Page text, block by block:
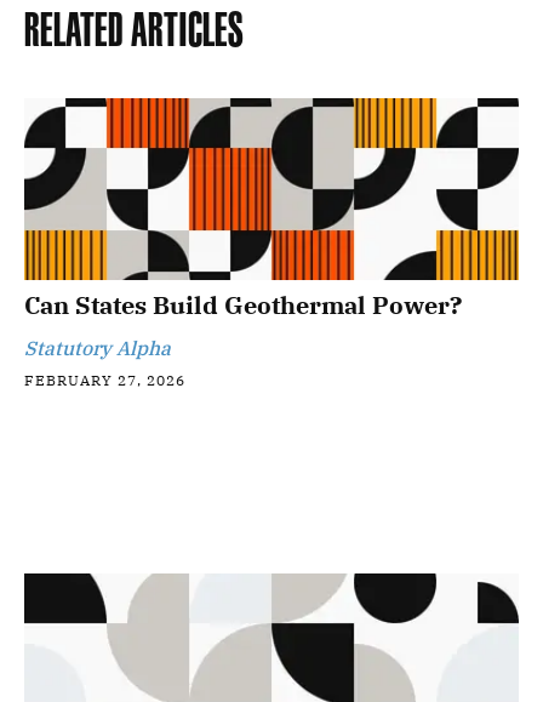
Related Articles
Can States Build Geothermal Power?
Statutory Alpha
FEBRUARY 27, 2026